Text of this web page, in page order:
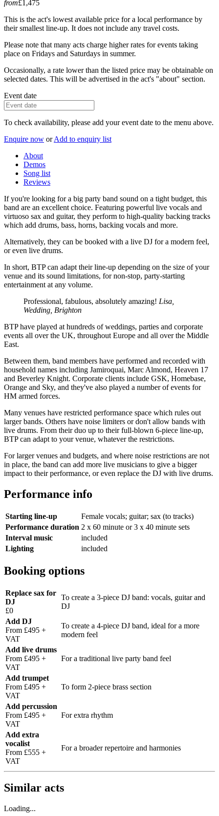
from£1,475
This is the act's lowest available price for a local performance by
their smallest line-up. It does not include any travel costs.
Please note that many acts charge higher rates for events taking
place on Fridays and Saturdays in summer.
Occasionally, a rate lower than the listed price may be obtainable on
selected dates. This will be advertised in the act's "about" section.
Event date
To check availability, please add your event date to the menu above.
Enquire now or Add to enquiry list
About
Demos
Song list
Reviews
If you're looking for a big party band sound on a tight budget, this
band are an excellent choice. Featuring powerful live vocals and
virtuoso sax and guitar, they perform to high-quality backing tracks
which add drums, bass, horns, backing vocals and more.
Alternatively, they can be booked with a live DJ for a modern feel,
or even live drums.
In short, BTP can adapt their line-up depending on the size of your
venue and its sound limitations, for non-stop, party-starting
entertainment at any volume.
Professional, fabulous, absolutely amazing! Lisa,
Wedding, Brighton
BTP have played at hundreds of weddings, parties and corporate
events all over the UK, throughout Europe and all over the Middle
East.
Between them, band members have performed and recorded with
household names including Jamiroquai, Marc Almond, Heaven 17
and Beverley Knight. Corporate clients include GSK, Homebase,
Orange and Sky, and they've also played a number of events for
HM armed forces.
Many venues have restricted performance space which rules out
larger bands. Others have noise limiters or don't allow bands with
live drums. From their duo up to their full-blown 6-piece line-up,
BTP can adapt to your venue, whatever the restrictions.
For larger venues and budgets, and where noise restrictions are not
in place, the band can add more live musicians to give a bigger
impact to their performance, or even replace the DJ with live drums.
Performance info
Starting line-up
Female vocals; guitar; sax (to tracks)
Performance duration 2 x 60 minute or 3 x 40 minute sets
Interval music
included
Lighting
included
Booking options
Replace sax for
DJ
£0
To create a 3-piece DJ band: vocals, guitar and
DJ
Add DJ
From £495 +
VAT
To create a 4-piece DJ band, ideal for a more
modern feel
Add live drums
From £495 +
VAT
For a traditional live party band feel
Add trumpet
From £495 +
VAT
To form 2-piece brass section
Add percussion
From £495 +
VAT
For extra rhythm
Add extra
vocalist
From £555 +
VAT
For a broader repertoire and harmonies
Similar acts
Loading...